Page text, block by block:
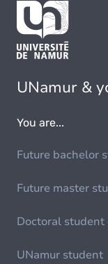
UNamur &
You are...
Future bachelor
Future master
Doctoral
UNamur student